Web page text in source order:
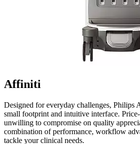
Affiniti
Designed for everyday challenges, Philips
small footprint and intuitive interface.
unwilling to compromise on quality
combination of performance, workflow
tackle your clinical needs.